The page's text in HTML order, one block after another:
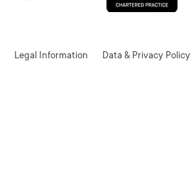
Legal Information Data & Privacy Policy